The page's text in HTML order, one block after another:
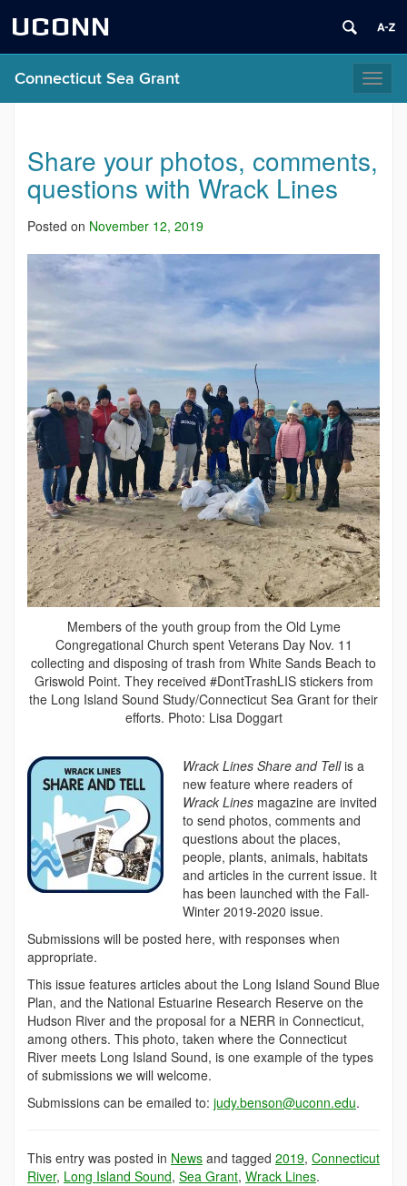
UCONN
Connecticut Sea Grant
Share your photos, comments,
questions with Wrack Lines
Posted on November 12, 2019
Members of the youth group from the Old Lyme
Congregational Church spent Veterans Day Nov. 11
collecting and disposing of trash from White Sands Beach to
Griswold Point. They received #DontTrashLIS stickers from
the Long Island Sound Study/Connecticut Sea Grant for their
efforts. Photo: Lisa Doggart
Wrack Lines Share and Tellis a
new feature where readers of
Wrack Lines magazine are invited
to send photos, comments and
questions about the places,
people, plants, animals, habitats
and articles in the current issue. It
has been launched with the Fall-
Winter 2019-2020 issue.
Submissions will be posted here, with responses when
appropriate.
This issue features articles about the Long Island Sound Blue
Plan, and the National Estuarine Research Reserve on the
Hudson River and the proposal for a NERR in Connecticut,
among others. This photo, taken where the Connecticut
River meets Long Island Sound, is one example of the types
of submissions we will welcome.
Submissions can be emailed to: judy.benson@uconn.edu.
This entry was posted in News and tagged 2019, Connecticut
River, Long Island Sound, Sea Grant, Wrack Lines.